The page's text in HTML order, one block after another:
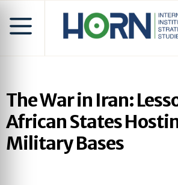
The War in Iran:
African States
Military Bases